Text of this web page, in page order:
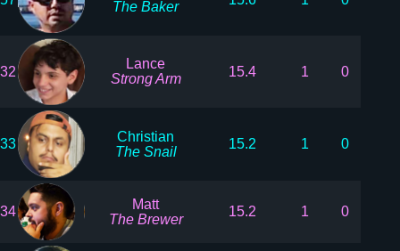
The Baker
32
Lance
Strong Arm
15.4 1 0
33
Christian
The Snail
15.2 1 0
34
Matt
The Brewer
15.2 1 0